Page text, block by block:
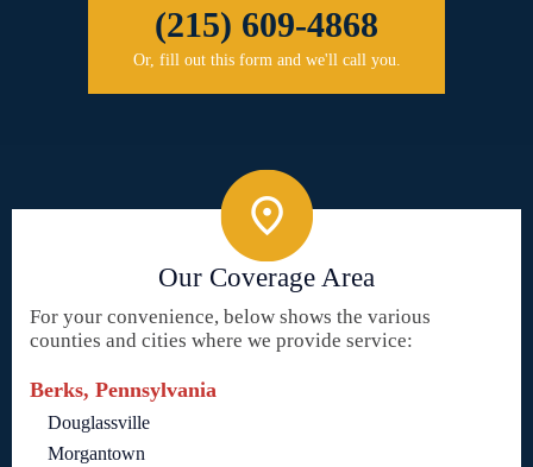
(215) 609-4868
Or, fill out this form and we'll call you.
Our Coverage Area
For your convenience, below shows the various
counties and cities where we provide service:
Berks, Pennsylvania
Douglassville
Morgantown